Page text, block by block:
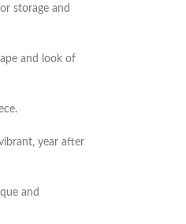
storage and
and look of
year after
and